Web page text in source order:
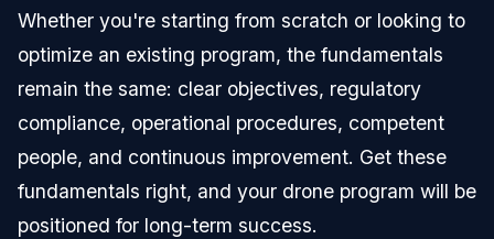
Whether you're starting from scratch or looking to
optimize an existing program, the fundamentals
remain the same: clear objectives, regulatory
compliance, operational procedures, competent
people, and continuous improvement. Get these
fundamentals right, and your drone program will be
positioned for long-term success.